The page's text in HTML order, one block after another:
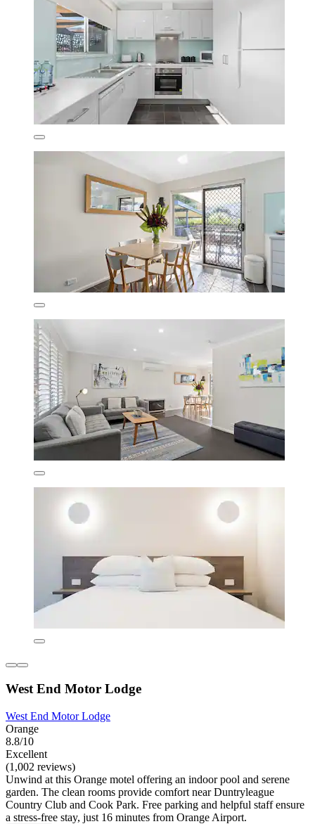
West End Motor Lodge
West End Motor Lodge
Orange
8.8/10
Excellent
(1,002 reviews)
Unwind at this Orange motel offering an indoor pool and serene
garden. The clean rooms provide comfort near Duntryleague
Country Club and Cook Park. Free parking and helpful staff ensure
a stress-free stay, just 16 minutes from Orange Airport.